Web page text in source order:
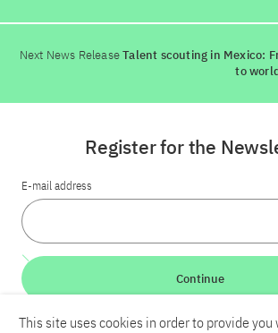
Next News ReleaseTalent scouting in Mexico:
to
Register for the
E-mail address
Continue
This site uses cookies in order to provide